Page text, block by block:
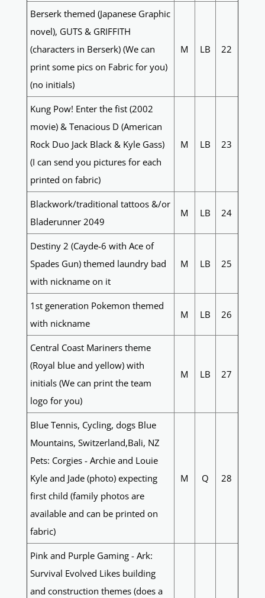
Berserk themed (Japanese Graphic
novel), GUTS & GRIFFITH
(characters in Berserk) (We can
print some pics on Fabric for you)
(no initials)
M LB 22
Kung Pow! Enter the fist (2002
movie) & Tenacious D (American
Rock Duo Jack Black & Kyle Gass)
(I can send you pictures for each
printed on fabric)
M LB 23
Blackwork/traditional tattoos &/or
Bladerunner 2049
M LB 24
Destiny 2 (Cayde-6 with Ace of
Spades Gun) themed laundry bad
with nickname on it
M LB 25
1st generation Pokemon themed
with nickname
M LB 26
Central Coast Mariners theme
(Royal blue and yellow) with
initials (We can print the team
logo for you)
M LB 27
Blue Tennis, Cycling, dogs Blue
Mountains, Switzerland,Bali, NZ
Pets: Corgies - Archie and Louie
Kyle and Jade (photo) expecting
first child (family photos are
available and can be printed on
fabric)
M Q 28
Pink and Purple Gaming - Ark:
Survival Evolved Likes building
and construction themes (does a